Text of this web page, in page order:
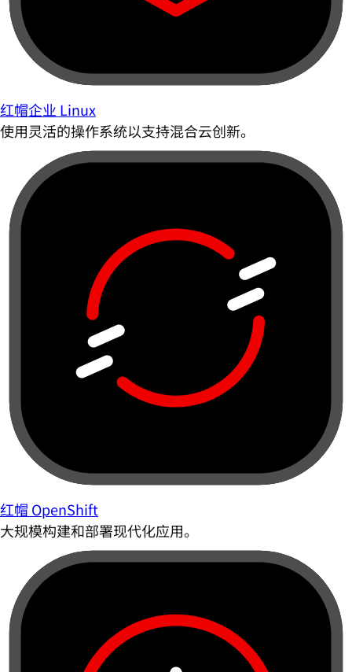
红帽企业 Linux
使用灵活的操作系统以支持混合云创新。
红帽 OpenShift
大规模构建和部署现代化应用。